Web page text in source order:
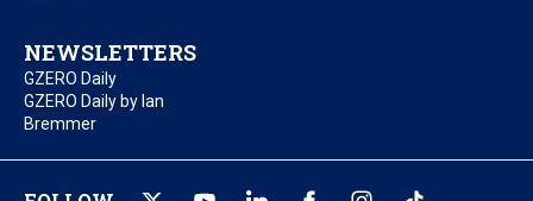
NEWSLETTERS
GZERO Daily
GZERO Daily by Ian
Bremmer